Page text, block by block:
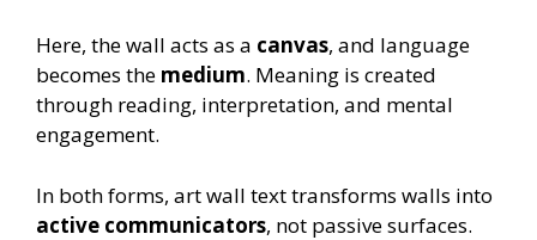
Here, the wall acts as a canvas, and language
becomes the medium. Meaning is created
through reading, interpretation, and mental
engagement.
In both forms, art wall text transforms walls into
active communicators, not passive surfaces.